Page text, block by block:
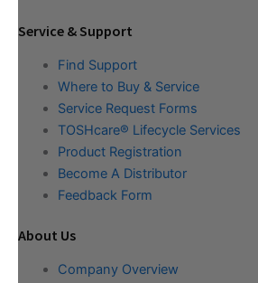
Service & Support
Find Support
Where to Buy & Service
Service Request Forms
TOSHcare® Lifecycle Services
Product Registration
Become A Distributor
Feedback Form
About Us
Company Overview